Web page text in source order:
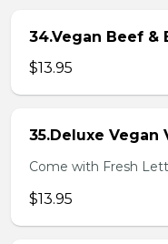
34.Vegan Beef &
$13.95
35.Deluxe Vegan
Come with Fresh
$13.95